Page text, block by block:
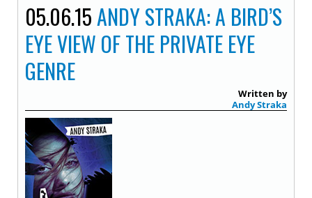
05.06.15ANDY STRAKA: A BIRD’S
EYE VIEW OF THE PRIVATE EYE
GENRE
Written by
Andy Straka